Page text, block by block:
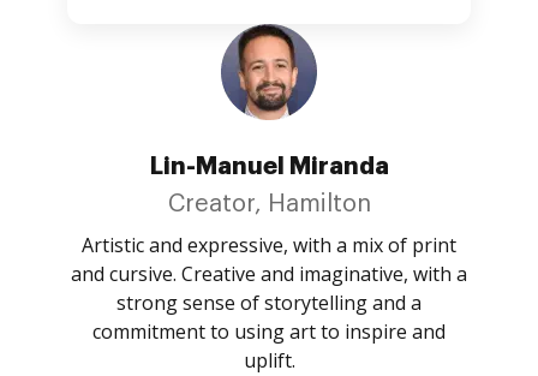
Lin-Manuel Miranda
Creator, Hamilton
Artistic and expressive, with a mix of print
and cursive. Creative and imaginative, with a
strong sense of storytelling and a
commitment to using art to inspire and
uplift.